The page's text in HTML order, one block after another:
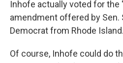
Inhofe actually voted for the
amendment offered by Sen.
Democrat from Rhode Island.
Of course, Inhofe could do